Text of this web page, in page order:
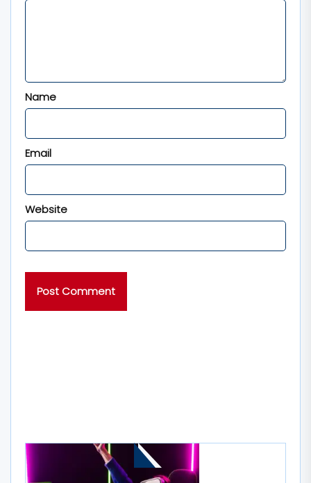
Name
Email
Website
MORE STORIES